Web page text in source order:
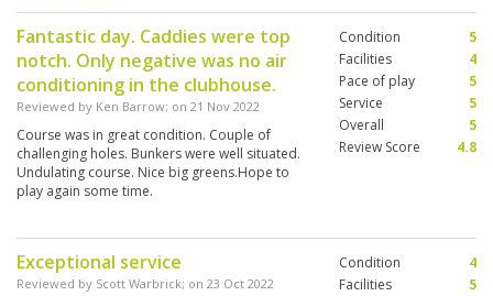
Fantastic day. Caddies were top
notch. Only negative was no air
conditioning in the clubhouse.
Reviewed by Ken Barrow; on 21 Nov 2022
Course was in great condition. Couple of
challenging holes. Bunkers were well situated.
Undulating course. Nice big greens.Hope to
play again some time.
Condition
5
Facilities
4
Pace of play
5
Service
5
Overall
5
Review Score
4.8
Exceptional service
Reviewed by Scott Warbrick; on 23 Oct 2022
Condition
4
Facilities
5